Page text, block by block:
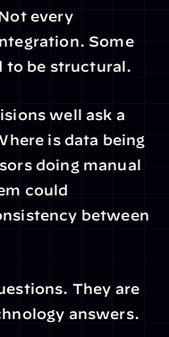
every
Some
to be structural.
well ask a
is data being
doing manual
could
between
They are
answers.